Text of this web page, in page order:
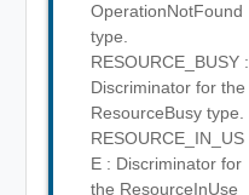
OperationNotFound
type.
RESOURCE_BUSY :
Discriminator for the
ResourceBusy type.
RESOURCE_IN_US
E : Discriminator for
the ResourceInUse